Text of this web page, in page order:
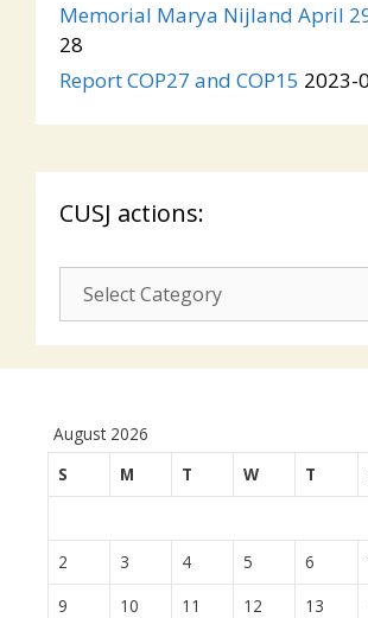
Memorial Marya Nijland April
28
Report COP27 and COP15 2023-
CUSJ actions:
CUSJ
actions:
August 2026
S
M T W T
2
3 4 5 6
9
10 11 12 13